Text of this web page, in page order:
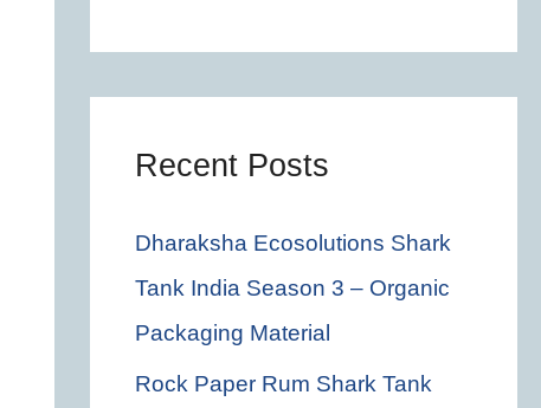
o
:
Recent Posts
Dharaksha Ecosolutions Shark
Tank India Season 3 – Organic
Packaging Material
Rock Paper Rum Shark Tank